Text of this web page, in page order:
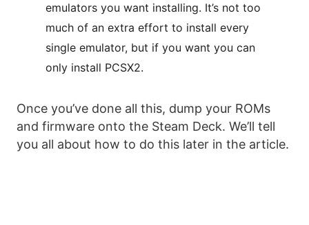
emulators you want installing. It’s not too
much of an extra effort to install every
single emulator, but if you want you can
only install PCSX2.
Once you’ve done all this, dump your ROMs
and firmware onto the Steam Deck. We’ll tell
you all about how to do this later in the article.